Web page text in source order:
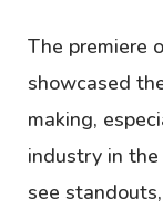
The premiere
showcased
making,
industry in
see